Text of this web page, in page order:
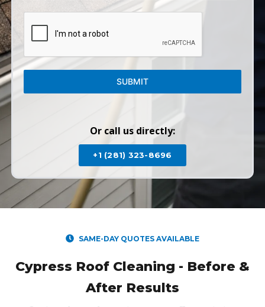
SUBMIT
Or call us directly:
+1 (281) 323-8696
SAME-DAY QUOTES AVAILABLE
Cypress Roof Cleaning - Before &
After Results